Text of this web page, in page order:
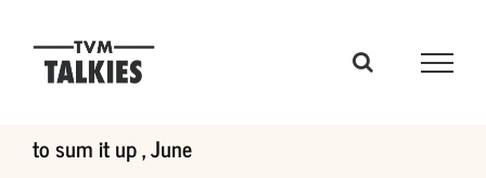
to sum it up , June